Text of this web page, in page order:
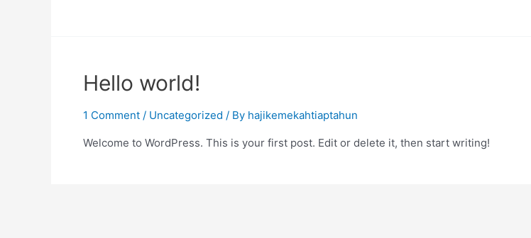
Hello world!
1 Comment / Uncategorized / By hajikemekahtiaptahun
Welcome to WordPress. This is your first post. Edit or delete it, then start writing!